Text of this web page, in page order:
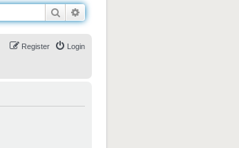
Search
Login
Register